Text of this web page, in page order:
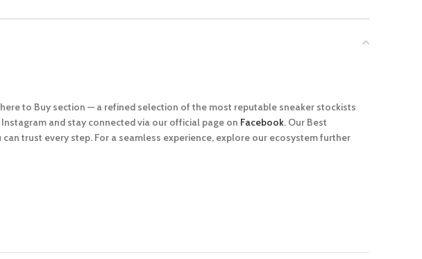
to Buy section — a refined selection of the most reputable sneaker stockists
and stay connected via our official page on Facebook. Our Best
trust every step. For a seamless experience, explore our ecosystem further